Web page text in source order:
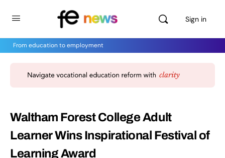
Sign in
From education to employment
Waltham Forest College Adult
Learner Wins Inspirational Festival of
Learning Award